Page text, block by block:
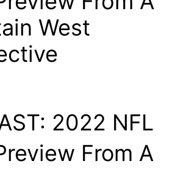
West
2022 NFL
From A